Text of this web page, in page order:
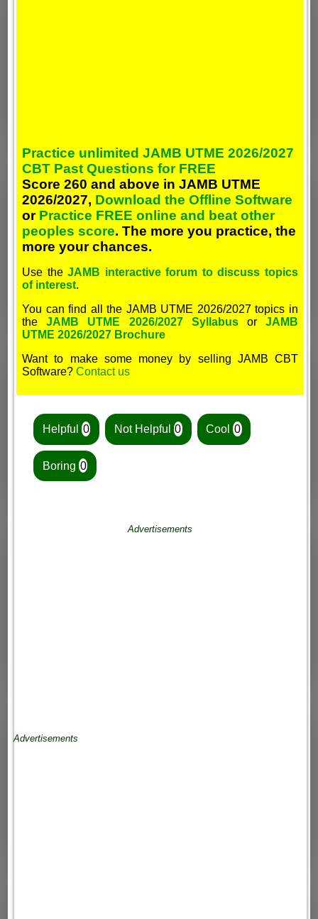
Practice unlimited JAMB UTME 2026/2027
CBT Past Questions for FREE
Score 260 and above in JAMB UTME
2026/2027, Download the Offline Software
or Practice FREE online and beat other
peoples score. The more you practice, the
more your chances.
Use theJAMB interactive forum to discuss topics
of interest.
You can find all the JAMB UTME 2026/2027 topics in
theJAMB UTME 2026/2027 SyllabusorJAMB
UTME 2026/2027 Brochure
Want to make some money by selling JAMB CBT
Software?Contact us
Helpful 0 Not Helpful 0 Cool0
Boring 0
Advertisements
Advertisements